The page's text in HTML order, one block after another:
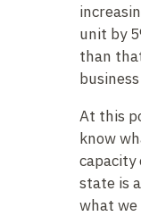
unit by
than
At this
know
state is
what we